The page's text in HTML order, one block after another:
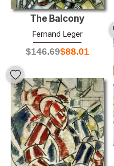
The Balcony
Fernand Leger
$146.69$88.01